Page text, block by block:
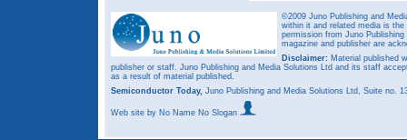
©2009 Juno Publishing and
within it and related media is
permission from Juno
magazine and publisher are
Disclaimer: Material published
publisher or staff. Juno Publishing and Media Solutions Ltd and its staff
as a result of material published.
Semiconductor Today, Juno Publishing and Media Solutions Ltd, Suite no.
Web site by No Name No Slogan